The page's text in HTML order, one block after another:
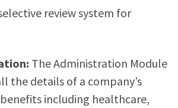
review system for
The Administration Module
the details of a company’s
including healthcare,